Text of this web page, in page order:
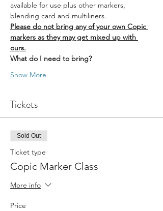
available for use plus other markers,
blending card and multiliners.
Please do not bring any of your own Copic
markers as they may get mixed up with
ours.
What do I need to bring?
Show More
Tickets
Sold Out
Ticket type
Copic Marker Class
More info
Price